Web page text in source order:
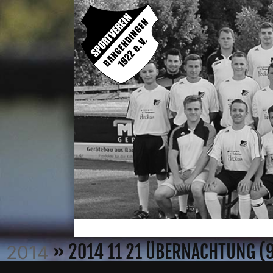
2014» 2014 11 21 ÜBERNACHTUNG